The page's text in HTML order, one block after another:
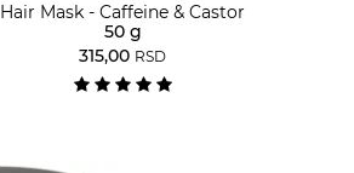
Hair Mask - Caffeine & Castor
50 g
315,00 RSD